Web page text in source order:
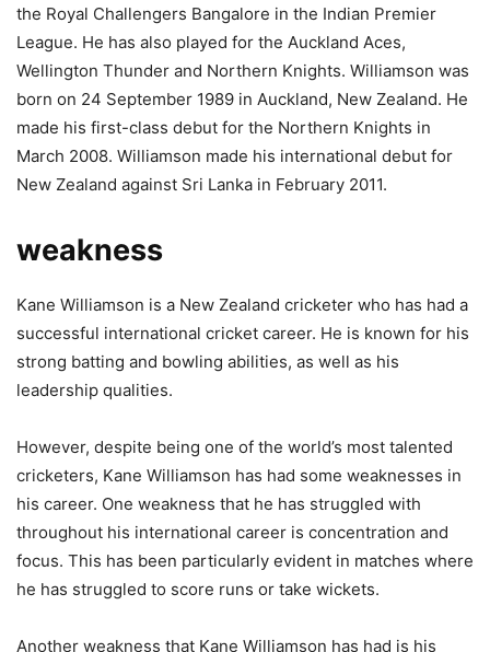
the Royal Challengers Bangalore in the Indian Premier
League. He has also played for the Auckland Aces,
Wellington Thunder and Northern Knights. Williamson was
born on 24 September 1989 in Auckland, New Zealand. He
made his first-class debut for the Northern Knights in
March 2008. Williamson made his international debut for
New Zealand against Sri Lanka in February 2011.
weakness
Kane Williamson is a New Zealand cricketer who has had a
successful international cricket career. He is known for his
strong batting and bowling abilities, as well as his
leadership qualities.
However, despite being one of the world’s most talented
cricketers, Kane Williamson has had some weaknesses in
his career. One weakness that he has struggled with
throughout his international career is concentration and
focus. This has been particularly evident in matches where
he has struggled to score runs or take wickets.
Another weakness that Kane Williamson has had is his